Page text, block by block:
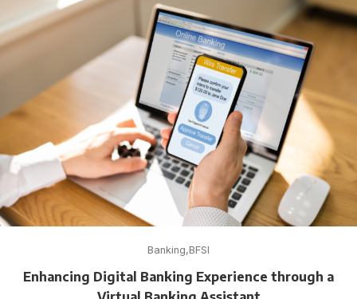
Banking BFSI
Enhancing Digital Banking Experience through a